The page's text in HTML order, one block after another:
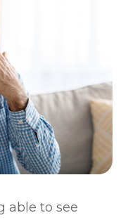
able to see